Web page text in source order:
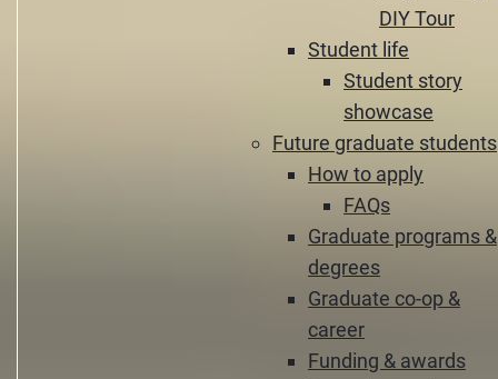
DIY Tour
Student life
Student story
showcase
Future graduate students
How to apply
FAQs
Graduate programs &
degrees
Graduate co-op &
career
Funding & awards